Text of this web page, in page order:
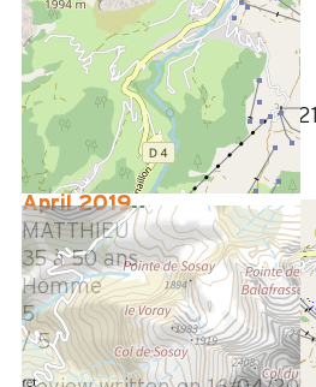
Homme
5
/ 5
Review written on 14/09/2021
April 2019
MATTHIEU
35 à 50 ans
Homme
5
/ 5